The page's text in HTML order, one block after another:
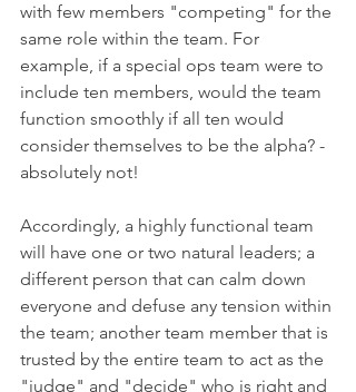
with few members "competing" for the
same role within the team. For
example, if a special ops team were to
include ten members, would the team
function smoothly if all ten would
consider themselves to be the alpha? -
absolutely not!
Accordingly, a highly functional team
will have one or two natural leaders; a
different person that can calm down
everyone and defuse any tension within
the team; another team member that is
trusted by the entire team to act as the
"judge" and "decide" who is right and